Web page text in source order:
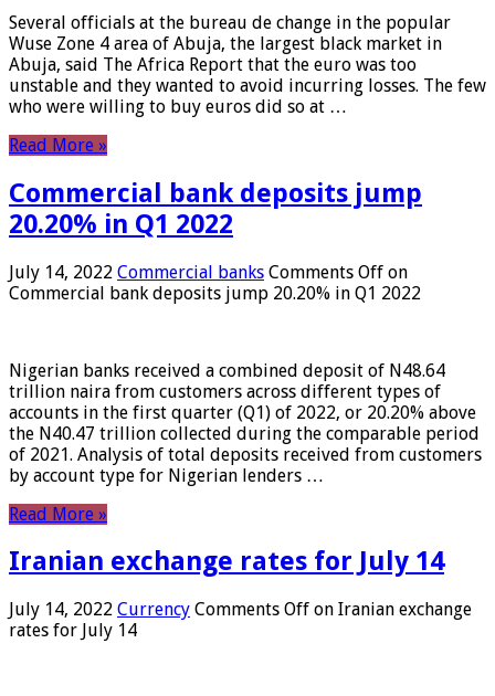
Several officials at the bureau de change in the popular
Wuse Zone 4 area of ​​Abuja, the largest black market in
Abuja, said The Africa Report that the euro was too
unstable and they wanted to avoid incurring losses. The few
who were willing to buy euros did so at …
Read More »
Commercial bank deposits jump
20.20% in Q1 2022
July 14, 2022 Commercial banks Comments Off on
Commercial bank deposits jump 20.20% in Q1 2022
Nigerian banks received a combined deposit of N48.64
trillion naira from customers across different types of
accounts in the first quarter (Q1) of 2022, or 20.20% above
the N40.47 trillion collected during the comparable period
of 2021. Analysis of total deposits received from customers
by account type for Nigerian lenders …
Read More »
Iranian exchange rates for July 14
July 14, 2022 Currency Comments Off on Iranian exchange
rates for July 14